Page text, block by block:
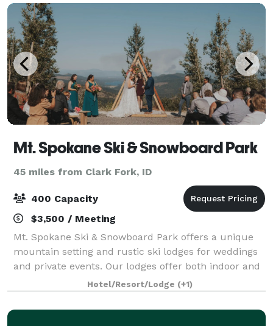
Mt. Spokane Ski & Snowboard Park
45 miles from Clark Fork, ID
400 Capacity
$3,500 / Meeting
Mt. Spokane Ski & Snowboard Park offers a unique
mountain setting and rustic ski lodges for weddings
and private events. Our lodges offer both indoor and
outdoor spaces to accommodate receptions or
gatherings. Our team is dedicated to prov
Hotel/Resort/Lodge (+1)